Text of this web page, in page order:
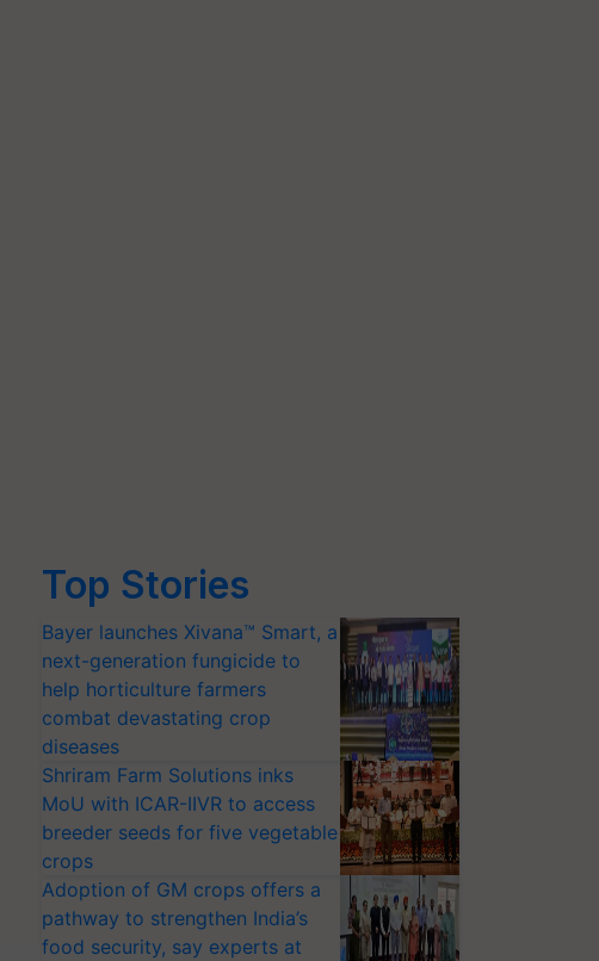
Top Stories
Bayer launches Xivana™ Smart, a
next-generation fungicide to
help horticulture farmers
combat devastating crop
diseases
Shriram Farm Solutions inks
MoU with ICAR-IIVR to access
breeder seeds for five vegetable
crops
Adoption of GM crops offers a
pathway to strengthen India’s
food security, say experts at